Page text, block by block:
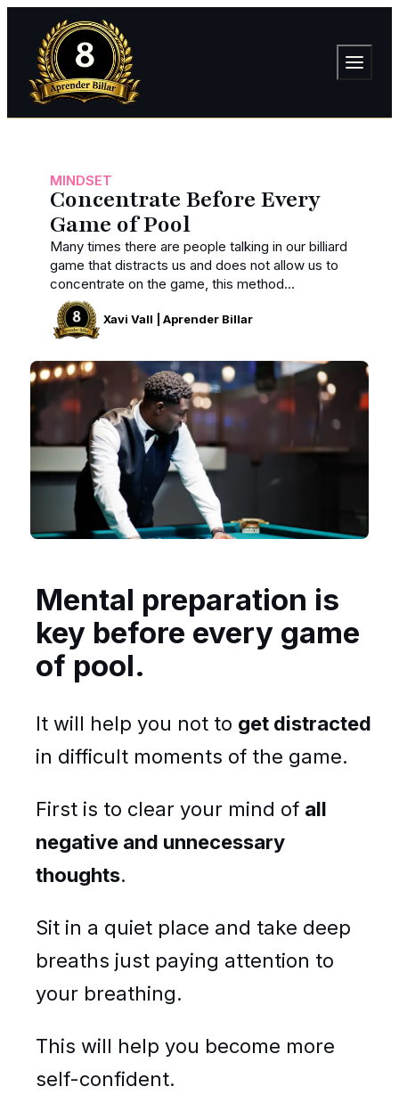
MINDSET
Concentrate Before Every
Game of Pool
Many times there are people talking in our billiard
game that distracts us and does not allow us to
concentrate on the game, this method...
Xavi Vall | Aprender Billar
Mental preparation is
key before every game
of pool.
It will help you not to get distracted
in difficult moments of the game.
First is to clear your mind of all
negative and unnecessary
thoughts.
Sit in a quiet place and take deep
breaths just paying attention to
your breathing.
This will help you become more
self-confident.